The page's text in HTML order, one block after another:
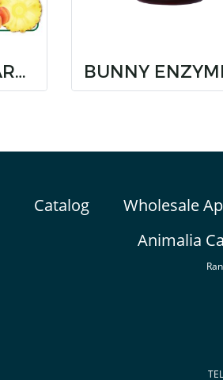
GUMMIVORE-FARE MIXED FRUIT
Catalog Wholesale
Animalia